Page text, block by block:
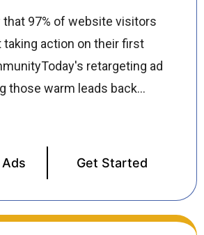
that 97% of website visitors
taking action on their first
retargeting ad
those warm leads back
Instagram, and
partner websites to re-
who have already shown
Our retargeting
custom audience
Get Started